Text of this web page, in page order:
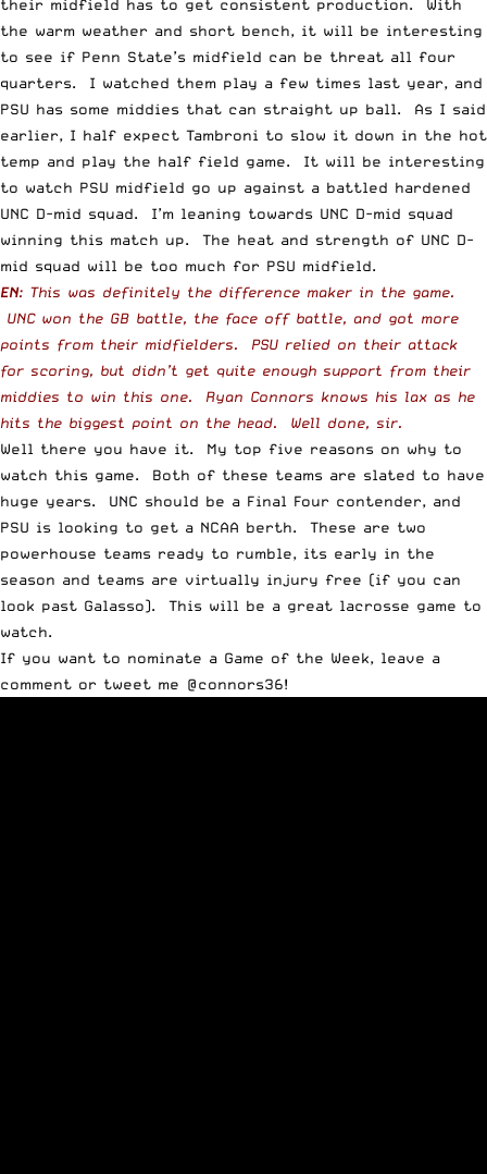
their midfield has to get consistent production. With
the warm weather and short bench, it will be interesting
to see if Penn State’s midfield can be threat all four
quarters. I watched them play a few times last year, and
PSU has some middies that can straight up ball. As I said
earlier, I half expect Tambroni to slow it down in the hot
temp and play the half field game. It will be interesting
to watch PSU midfield go up against a battled hardened
UNC D-mid squad. I’m leaning towards UNC D-mid squad
winning this match up. The heat and strength of UNC D-
mid squad will be too much for PSU midfield.
EN: This was definitely the difference maker in the game.
UNC won the GB battle, the face off battle, and got more
points from their midfielders. PSU relied on their attack
for scoring, but didn’t get quite enough support from their
middies to win this one. Ryan Connors knows his lax as he
hits the biggest point on the head. Well done, sir.
Well there you have it. My top five reasons on why to
watch this game. Both of these teams are slated to have
huge years. UNC should be a Final Four contender, and
PSU is looking to get a NCAA berth. These are two
powerhouse teams ready to rumble, its early in the
season and teams are virtually injury free (if you can
look past Galasso). This will be a great lacrosse game to
watch.
If you want to nominate a Game of the Week, leave a
comment or tweet me @connors36!